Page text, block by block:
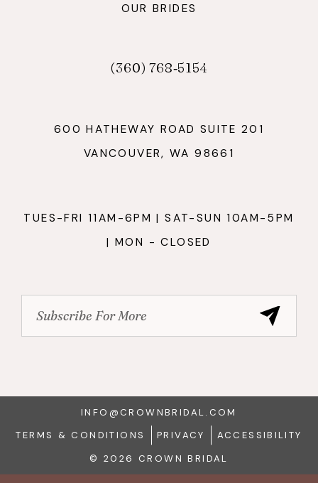
OUR BRIDES
(360) 768‑5154
600 HATHEWAY ROAD SUITE 201
VANCOUVER, WA 98661
TUES-FRI 11AM-6PM | SAT-SUN 10AM-5PM
| MON - CLOSED
INFO@CROWNBRIDAL.COM
TERMS & CONDITIONS
PRIVACY
ACCESSIBILITY
© 2026 CROWN BRIDAL